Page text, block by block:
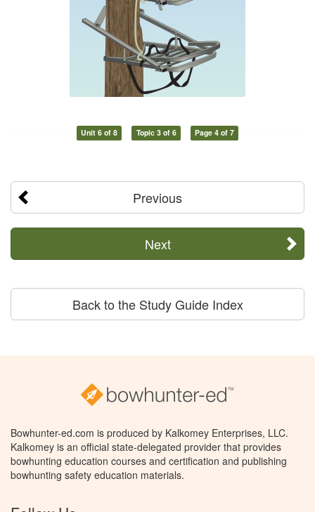
Unit 6 of 8 Topic 3 of 6 Page 4 of 7
Previous
Next
Back to the Study Guide Index
Bowhunter-ed.com is produced by Kalkomey Enterprises, LLC.
Kalkomey is an official state-delegated provider that provides
bowhunting education courses and certification and publishing
bowhunting safety education materials.